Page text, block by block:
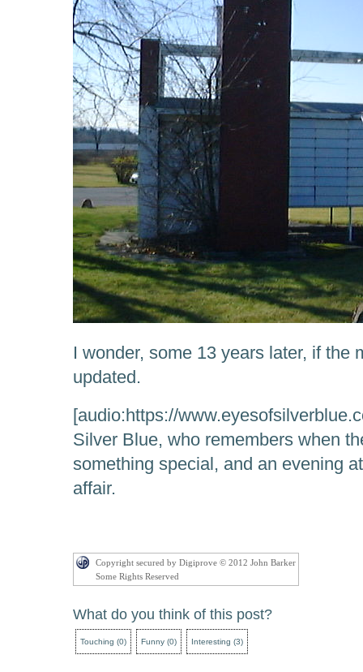
I wonder, some 13 years later, if the
updated.
[audio:https://
Silver Blue, who remembers when
something special, and an evening
affair.
Copyright secured by Digiprove © 2012 John Barker
Some Rights Reserved
What do you think of this post?
Touching (0) Funny (0) Interesting (3)